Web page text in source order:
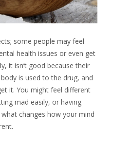
some people may feel
health issues or even get
it isn’t good because their
is used to the drug, and
it. You might feel different
mad easily, or having
changes how your mind